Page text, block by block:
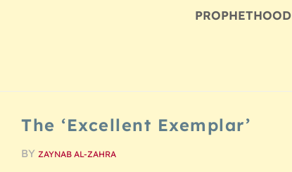
PROPHETHOOD
The ‘Excellent Exemplar’
BY ZAYNAB AL-ZAHRA